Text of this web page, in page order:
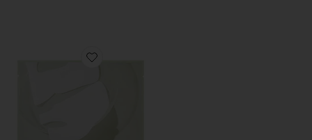
Favorite Deep Collagen Cica Tea Tree Soothing Mask